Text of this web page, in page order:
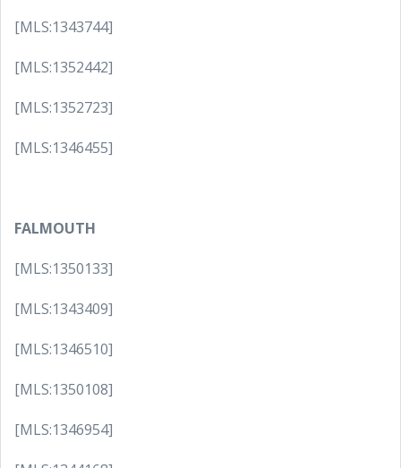
[MLS:1343744]
[MLS:1352442]
[MLS:1352723]
[MLS:1346455]
FALMOUTH
[MLS:1350133]
[MLS:1343409]
[MLS:1346510]
[MLS:1350108]
[MLS:1346954]